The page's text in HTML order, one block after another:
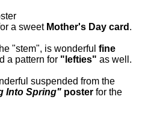
a sweet Mother's Day card .
"stem", is wonderful fine
a pattern for "lefties" as well.
suspended from the
Into Spring" poster for the